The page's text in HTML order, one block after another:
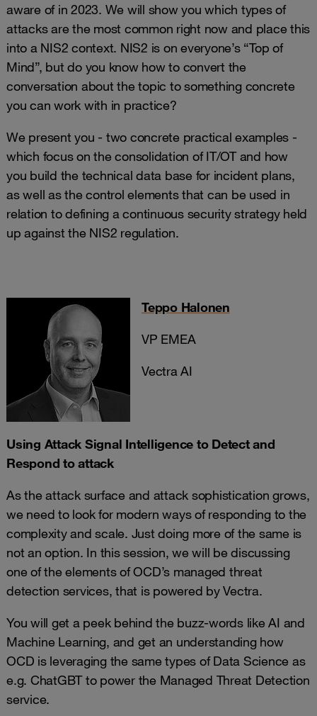
aware of in 2023. We will show you which types of
attacks are the most common right now and place this
into a NIS2 context. NIS2 is on everyone’s “Top of
Mind”, but do you know how to convert the
conversation about the topic to something concrete
you can work with in practice?
We present you - two concrete practical examples -
which focus on the consolidation of IT/OT and how
you build the technical data base for incident plans,
as well as the control elements that can be used in
relation to defining a continuous security strategy held
up against the NIS2 regulation.
Teppo Halonen
VP EMEA
Vectra AI
Using Attack Signal Intelligence to Detect and
Respond to attack
As the attack surface and attack sophistication grows,
we need to look for modern ways of responding to the
complexity and scale. Just doing more of the same is
not an option. In this session, we will be discussing
one of the elements of OCD’s managed threat
detection services, that is powered by Vectra.
You will get a peek behind the buzz-words like AI and
Machine Learning, and get an understanding how
OCD is leveraging the same types of Data Science as
e.g. ChatGBT to power the Managed Threat Detection
service.